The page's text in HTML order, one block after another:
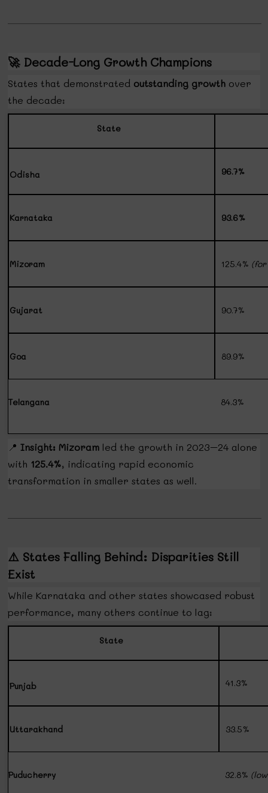
🚀Decade-Long Growth Champions
States that demonstrated outstanding growth over
the decade:
State
Odisha 96.7%
Karnataka 93.6%
Mizoram 125.4% (for
Gujarat 90.7%
Goa 89.9%
Telangana 84.3%
📍 Insight: Mizoram led the growth in 2023–24 alone
with 125.4%, indicating rapid economic
transformation in smaller states as well.
⚠️ States Falling Behind: Disparities Still
Exist
While Karnataka and other states showcased robust
performance, many others continue to lag:
State
Punjab 41.3%
Uttarakhand 33.5%
Puducherry 32.8%